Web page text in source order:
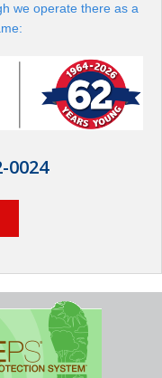
we operate there as a
0024